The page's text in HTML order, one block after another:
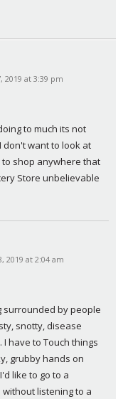
2019 at 3:39 pm
to much its not
don't want to look at
shop anywhere that
Store unbelievable
2019 at 2:04 am
surrounded by people
snotty, disease
have to Touch things
grubby hands on
like to go to a
listening to a